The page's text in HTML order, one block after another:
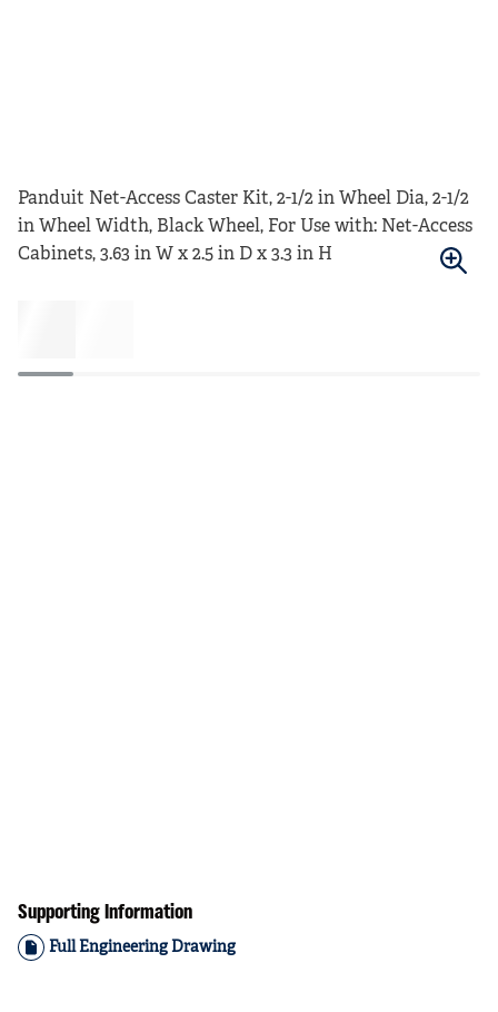
Panduit Net-Access Caster Kit, 2-1/2 in Wheel Dia, 2-1/2
in Wheel Width, Black Wheel, For Use with: Net-Access
Cabinets, 3.63 in W x 2.5 in D x 3.3 in H
Supporting Information
Full Engineering Drawing